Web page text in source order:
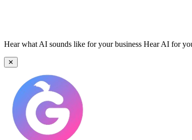
Hear what AI sounds like for your business Hear AI for
✕